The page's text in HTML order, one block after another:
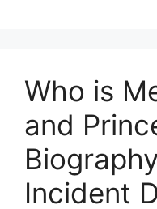
Who is
and
Incident